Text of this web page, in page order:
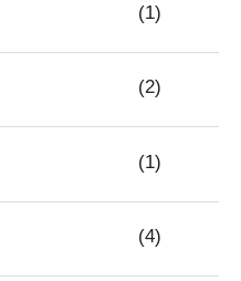
(1)
(2)
(1)
(4)